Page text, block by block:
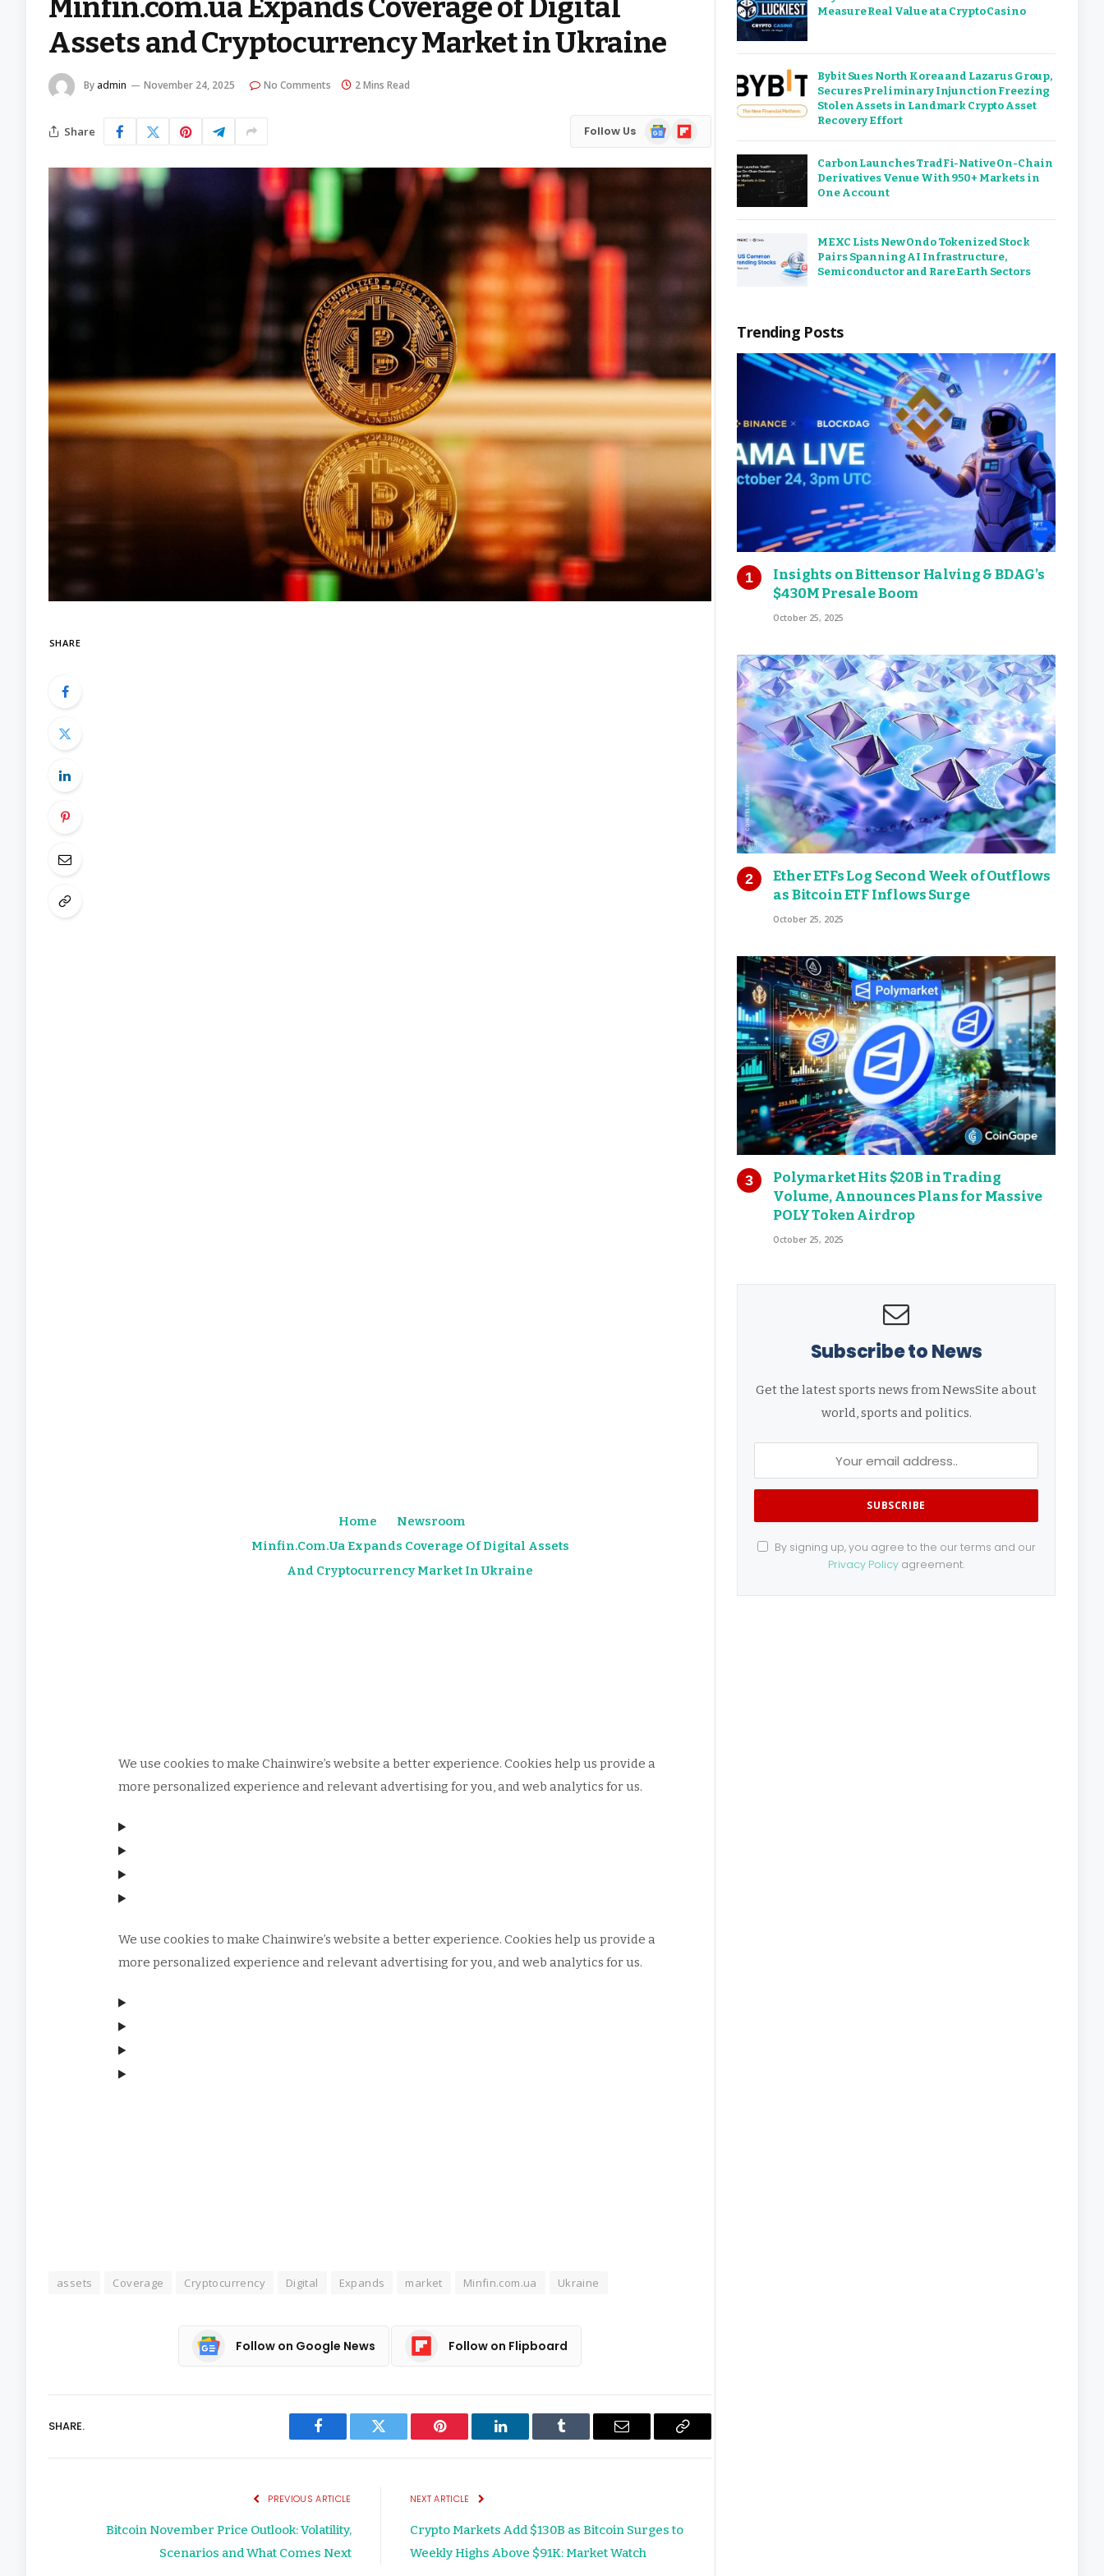
Minfin.com.ua Expands Coverage of Digital
Assets and Cryptocurrency Market in Ukraine
By admin November 24, 2025 No Comments 2 Mins Read
Share Follow Us
GoogleFlipboard
SHARE
Home
Newsroom
Minfin.com.ua Expands Coverage Of Digital Assets
And Cryptocurrency Market In Ukraine
We use cookies to make Chainwire’s website a better experience. Cookies help us provide a
more personalized experience and relevant advertising for you, and web analytics for us.
We use cookies to make Chainwire’s website a better experience. Cookies help us provide a
more personalized experience and relevant advertising for you, and web analytics for us.
assets Coverage Cryptocurrency Digital Expands market Minfin.com.ua Ukraine
Follow on Google News Follow on Flipboard
SHARE.
Facebook Twitter Pinterest LinkedIn Tumblr Email
Copy
PREVIOUS ARTICLE
Bitcoin November Price Outlook: Volatility,
Scenarios and What Comes Next
NEXT ARTICLE
Crypto Markets Add $130B as Bitcoin Surges to
Weekly Highs Above $91K: Market Watch
Measure Real Value at a Crypto Casino
Bybit Sues North Korea and Lazarus Group,
Secures Preliminary Injunction Freezing
Stolen Assets in Landmark Crypto Asset
Recovery Effort
Carbon Launches TradFi-Native On-Chain
Derivatives Venue With 950+ Markets in
One Account
MEXC Lists New Ondo Tokenized Stock
Pairs Spanning AI Infrastructure,
Semiconductor and Rare Earth Sectors
Trending Posts
Insights on Bittensor Halving & BDAG’s
$430M Presale Boom
October 25, 2025
Ether ETFs Log Second Week of Outflows
as Bitcoin ETF Inflows Surge
October 25, 2025
Polymarket Hits $20B in Trading
Volume, Announces Plans for Massive
POLY Token Airdrop
October 25, 2025
Subscribe to News
Get the latest sports news from NewsSite about
world, sports and politics.
By signing up, you agree to the our terms and our
Privacy Policy agreement.